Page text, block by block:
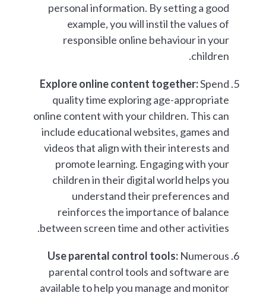
personal information. By setting a good
example, you will instil the values of
responsible online behaviour in your
children.
Explore online content together:Spend
quality time exploring age-appropriate
online content with your children. This can
include educational websites, games and
videos that align with their interests and
promote learning. Engaging with your
children in their digital world helps you
understand their preferences and
reinforces the importance of balance
between screen time and other activities.
Use parental control tools: Numerous
parental control tools and software are
available to help you manage and monitor